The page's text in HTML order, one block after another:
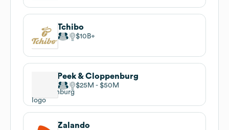
Tchibo
$10B
Peek & Cloppenburg
$25M $50M
Zalando